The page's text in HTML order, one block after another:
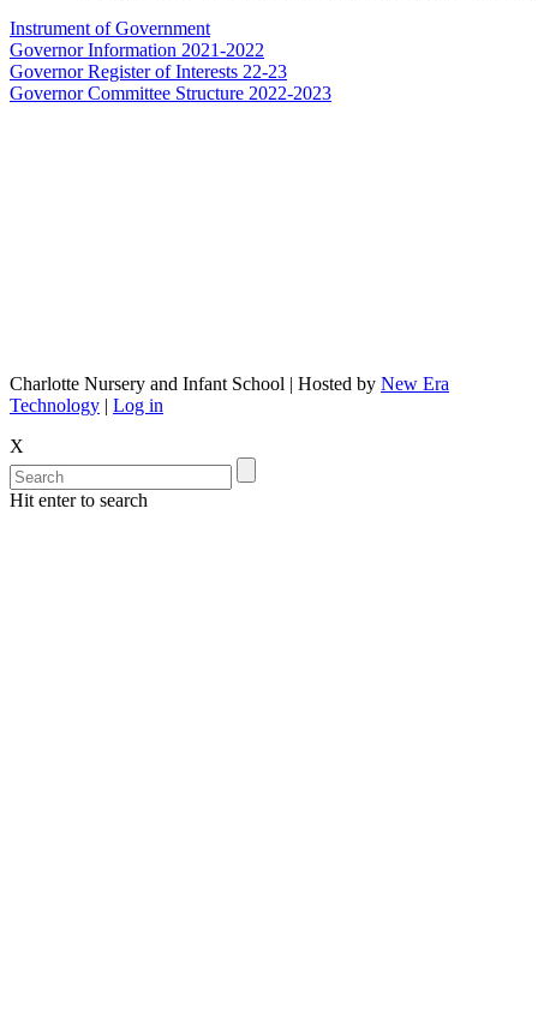
Instrument of Government
Governor Information 2021-2022
Governor Register of Interests 22-23
Governor Committee Structure 2022-2023
Charlotte Nursery and Infant School | Hosted by New Era
Technology
Log in
X
Hit enter to search